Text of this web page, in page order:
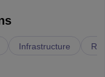
Infrastructure